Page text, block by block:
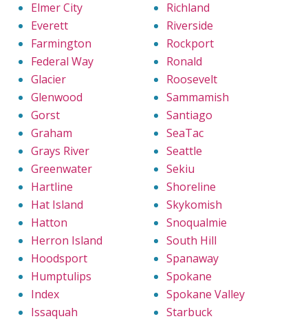
Elmer City
Everett
Farmington
Federal Way
Glacier
Glenwood
Gorst
Graham
Grays River
Greenwater
Hartline
Hat Island
Hatton
Herron Island
Hoodsport
Humptulips
Index
Issaquah
Richland
Riverside
Rockport
Ronald
Roosevelt
Sammamish
Santiago
SeaTac
Seattle
Sekiu
Shoreline
Skykomish
Snoqualmie
South Hill
Spanaway
Spokane
Spokane Valley
Starbuck